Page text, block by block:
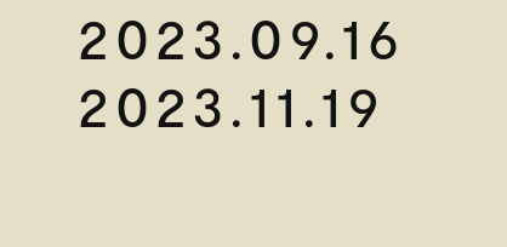
2023.09.16
2023.11.19